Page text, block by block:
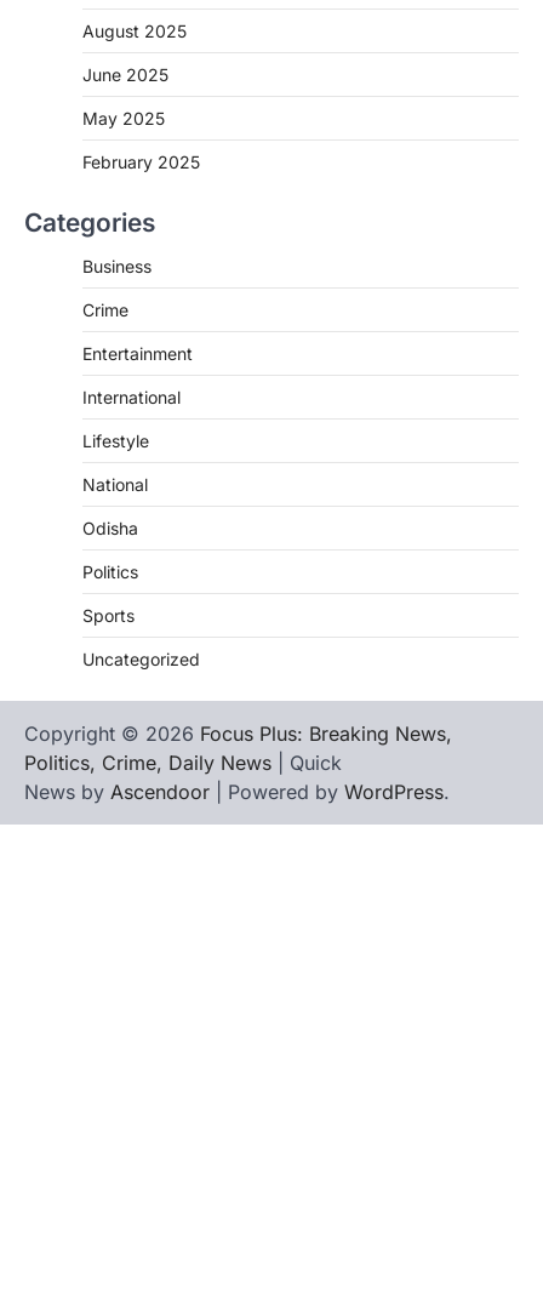
August 2025
June 2025
May 2025
February 2025
Categories
Business
Crime
Entertainment
International
Lifestyle
National
Odisha
Politics
Sports
Uncategorized
Copyright © 2026 Focus Plus: Breaking News,
Politics, Crime, Daily News | Quick
News by Ascendoor | Powered by WordPress.